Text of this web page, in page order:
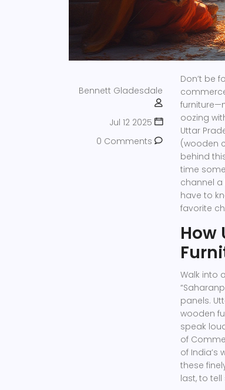
Bennett Gladesdale
Jul 12 2025
0 Comments
Don’t be
oozing
Uttar
(wooden
behind
time
channel a
have to
favorite
How
Walk into
panels.
wooden
speak
of
of India’s
these
last, to tell